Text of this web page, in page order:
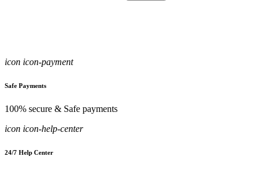
icon icon-payment
Safe Payments
100% secure & Safe payments
icon icon-help-center
24/7 Help Center